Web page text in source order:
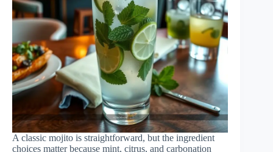
A classic mojito is straightforward, but the ingredient
choices matter because mint, citrus, and carbonation